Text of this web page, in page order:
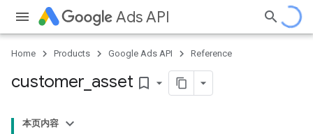
Ads API
Home Products Google Ads API Reference
customer asset bookmark_border
本页内容